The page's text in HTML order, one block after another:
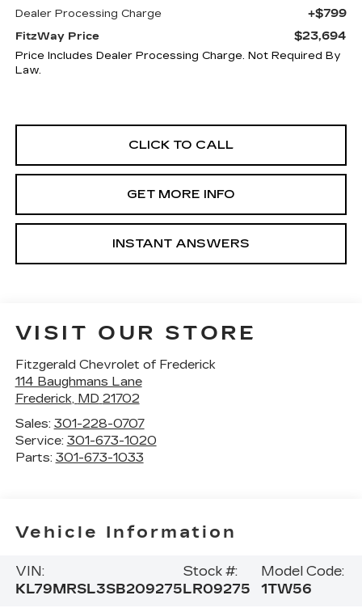
Dealer Processing Charge +$799
FitzWay Price $23,694
Price Includes Dealer Processing Charge. Not Required By
Law.
CLICK TO CALL
GET MORE INFO
INSTANT ANSWERS
VISIT OUR STORE
Fitzgerald Chevrolet of Frederick
114 Baughmans Lane
Frederick, MD 21702
Sales: 301-228-0707
Service: 301-673-1020
Parts: 301-673-1033
Vehicle Information
VIN:
KL79MRSL3SB209275
Stock #:
LR09275
Model Code:
1TW56